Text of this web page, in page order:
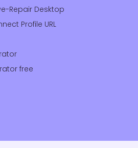
Repair Desktop
Profile URL
free